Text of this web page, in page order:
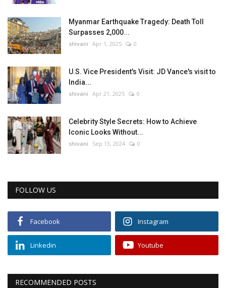
Myanmar Earthquake Tragedy: Death Toll
Surpasses 2,000...
shivani Apr 1, 2025 0
U.S. Vice President's Visit: JD Vance's visit to
India...
shivani Apr 21, 2025 0
Celebrity Style Secrets: How to Achieve
Iconic Looks Without...
shivani Sep 13, 2024 0
FOLLOW US
Facebook Instagram
Linkedin Youtube
RECOMMENDED POSTS